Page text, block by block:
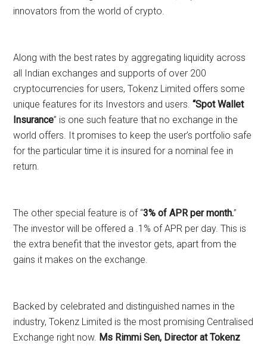
innovators from the world of crypto.
Along with the best rates by aggregating liquidity across
all Indian exchanges and supports of over 200
cryptocurrencies for users, Tokenz Limited offers some
unique features for its Investors and users.“Spot Wallet
Insurance” is one such feature that no exchange in the
world offers. It promises to keep the user’s portfolio safe
for the particular time it is insured for a nominal fee in
return.
The other special feature is of “3% of APR per month.”
The investor will be offered a .1% of APR per day. This is
the extra benefit that the investor gets, apart from the
gains it makes on the exchange.
Backed by celebrated and distinguished names in the
industry, Tokenz Limited is the most promising Centralised
Exchange right now. Ms Rimmi Sen, Director at Tokenz